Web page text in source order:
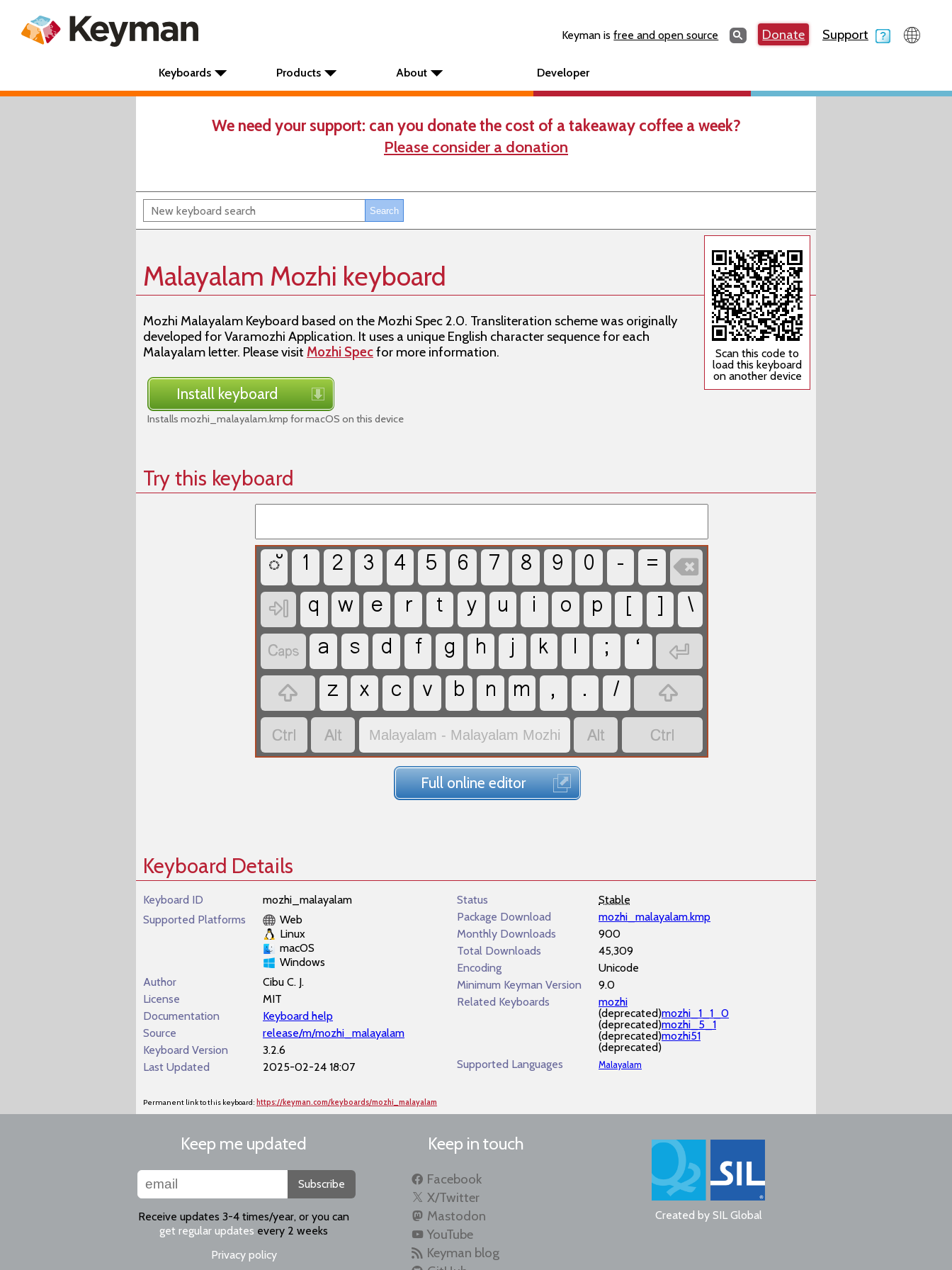
Keyman isfree and open source SearchSearchDonate Support
Keyboards Products About Developer
We need your support: can you donate the cost of a takeaway coffee a week?
Please consider a donation
Scan this code to
load this keyboard
on another device
Malayalam Mozhi keyboard
Mozhi Malayalam Keyboard based on the Mozhi Spec 2.0. Transliteration scheme was originally
developed for Varamozhi Application. It uses a unique English character sequence for each
Malayalam letter. Please visit Mozhi Specfor more information.
Install keyboard
Installs mozhi_malayalam.kmp for macOS on this device
Try this keyboard
് 1 2 3 4 5 6 7 8 9 0 - =


q w e r t y u i o p [ ] \
 a s d f g h j k l ; ‘


z x c v b n m , . /


 Malayalam - Malayalam Mozhi  
Full online editor
Keyboard Details
Keyboard ID
mozhi_malayalam
Supported Platforms
Web
Linux
macOS
Windows
Author
Cibu C. J.
License
MIT
Documentation
Keyboard help
Source
release/m/mozhi_malayalam
Keyboard Version
3.2.6
Last Updated
2025-02-24 18:07
Status
Stable
Package Download
mozhi_malayalam.kmp
Monthly Downloads
900
Total Downloads
45,309
Encoding
Unicode
Minimum Keyman Version
9.0
Related Keyboards
mozhi
(deprecated)mozhi_1_1_0
(deprecated)mozhi_5_1
(deprecated)mozhi51
(deprecated)
Supported Languages
Malayalam
Permanent link to this keyboard: https://keyman.com/keyboards/mozhi_malayalam
Keep me updated
Subscribe
Receive updates 3-4 times/year, or you can
get regular updates every 2 weeks
Privacy policy
Keep in touch
Facebook
X/Twitter
Mastodon
YouTube
Keyman blog
Created by SIL Global